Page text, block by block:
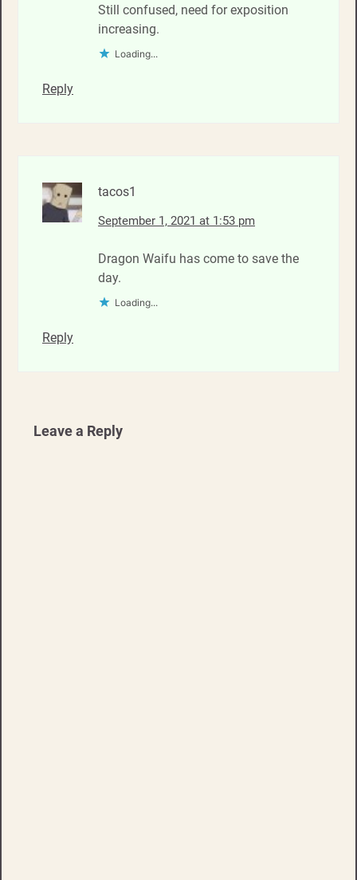
Still confused, need for exposition
increasing.
Loading...
Reply
tacos1
September 1, 2021 at 1:53 pm
Dragon Waifu has come to save the
day.
Loading...
Reply
Leave a Reply